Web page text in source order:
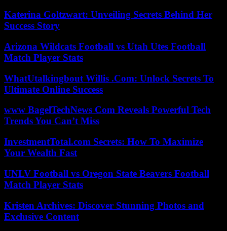
Katerina Goltzwart: Unveiling Secrets Behind Her
Success Story
Arizona Wildcats Football vs Utah Utes Football
Match Player Stats
WhatUtalkingbout Willis .Com: Unlock Secrets To
Ultimate Online Success
www BagelTechNews Com Reveals Powerful Tech
Trends You Can’t Miss
InvestmentTotal.com Secrets: How To Maximize
Your Wealth Fast
UNLV Football vs Oregon State Beavers Football
Match Player Stats
Kristen Archives: Discover Stunning Photos and
Exclusive Content